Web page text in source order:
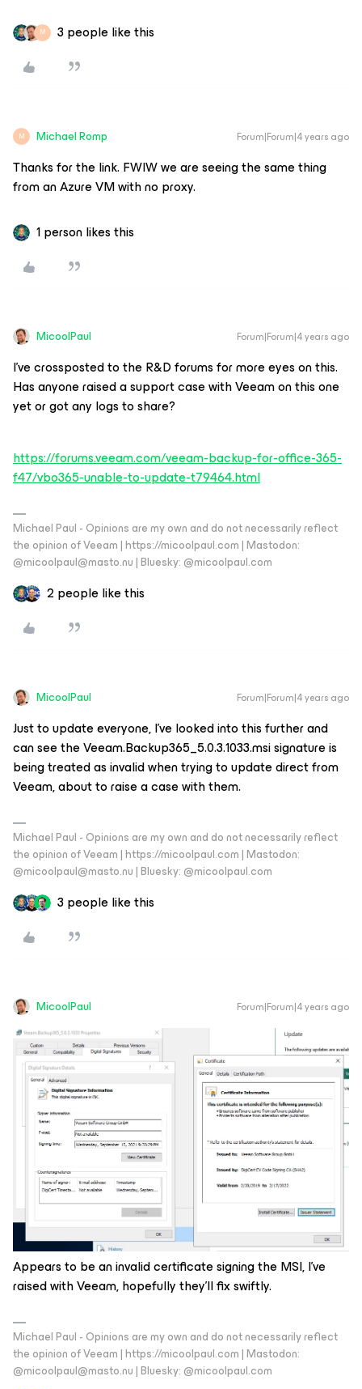
M 3 people like this
M Michael Romp Forum|Forum|4 years ago
Thanks for the link. FWIW we are seeing the same thing
from an Azure VM with no proxy.
1 person likes this
MicoolPaul Forum|Forum|4 years ago
I’ve crossposted to the R&D forums for more eyes on this.
Has anyone raised a support case with Veeam on this one
yet or got any logs to share?
https://forums.veeam.com/veeam-backup-for-office-365-
f47/vbo365-unable-to-update-t79464.html
Michael Paul - Opinions are my own and do not necessarily reflect
the opinion of Veeam | https://micoolpaul.com | Mastodon:
@micoolpaul@masto.nu | Bluesky: @micoolpaul.com
2 people like this
MicoolPaul Forum|Forum|4 years ago
Just to update everyone, I’ve looked into this further and
can see the Veeam.Backup365_5.0.3.1033.msi signature is
being treated as invalid when trying to update direct from
Veeam, about to raise a case with them.
Michael Paul - Opinions are my own and do not necessarily reflect
the opinion of Veeam | https://micoolpaul.com | Mastodon:
@micoolpaul@masto.nu | Bluesky: @micoolpaul.com
3 people like this
MicoolPaul Forum|Forum|4 years ago
Appears to be an invalid certificate signing the MSI, I’ve
raised with Veeam, hopefully they’ll fix swiftly.
Michael Paul - Opinions are my own and do not necessarily reflect
the opinion of Veeam | https://micoolpaul.com | Mastodon:
@micoolpaul@masto.nu | Bluesky: @micoolpaul.com